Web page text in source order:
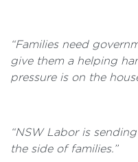
“Families need
give them a helping
pressure is on the
“NSW Labor is
the side of families.”